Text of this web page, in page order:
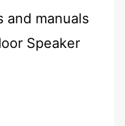
and manuals
Speaker